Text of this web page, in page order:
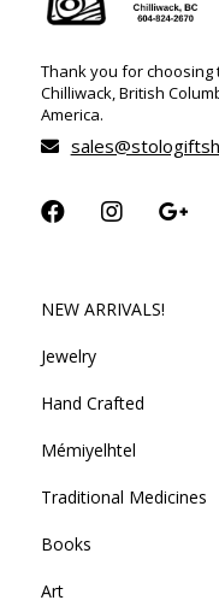
Thank you for choosing
Chilliwack, British
America.
NEW ARRIVALS!
Jewelry
Hand Crafted
Mémiyelhtel
Traditional Medicines
Books
Art